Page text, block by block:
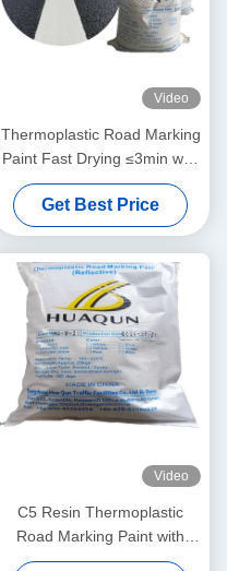
Video
Thermoplastic Road Marking
Paint Fast Drying ≤3min with
High Temperature
Resistance 180-220℃ and
Customizable Colors
Get Best Price
Video
C5 Resin Thermoplastic
Road Marking Paint with
180~220℃ Application